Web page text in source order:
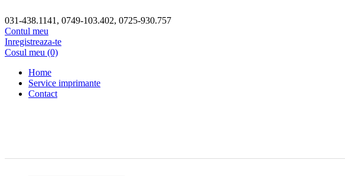
031-438.1141, 0749-103.402, 0725-930.757
Contul meu
Inregistreaza-te
Cosul meu (0)
Home
Service imprimante
Contact